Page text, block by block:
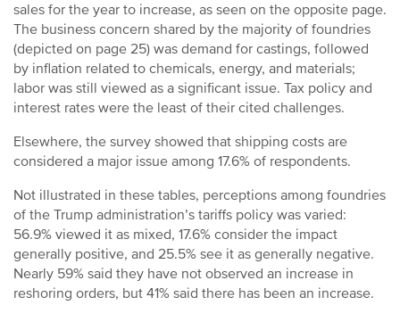
sales for the year to increase, as seen on the opposite page.
The business concern shared by the majority of foundries
(depicted on page 25) was demand for castings, followed
by inflation related to chemicals, energy, and materials;
labor was still viewed as a significant issue. Tax policy and
interest rates were the least of their cited challenges.
Elsewhere, the survey showed that shipping costs are
considered a major issue among 17.6% of respondents.
Not illustrated in these tables, perceptions among foundries
of the Trump administration’s tariffs policy was varied:
56.9% viewed it as mixed, 17.6% consider the impact
generally positive, and 25.5% see it as generally negative.
Nearly 59% said they have not observed an increase in
reshoring orders, but 41% said there has been an increase.